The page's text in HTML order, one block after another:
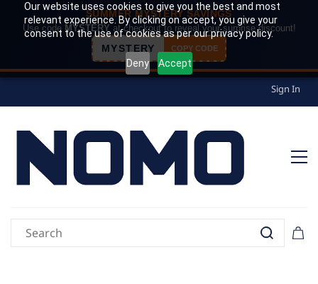
Our website uses cookies to give you the best and most
relevant experience. By clicking on accept, you give your
consent to the use of cookies as per our privacy policy.
Deny Accept
SUMMER MYSTERY SAVINGS
Use code MYSTERY at checkout to reveal your surprise discount!
MYSTERY COPY CODE
Sign In